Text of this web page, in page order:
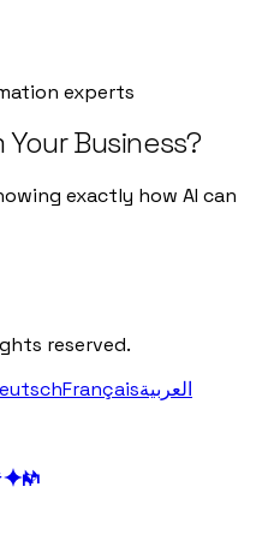
experts
Business?
exactly how AI can
reserved.
Françaisالعربية